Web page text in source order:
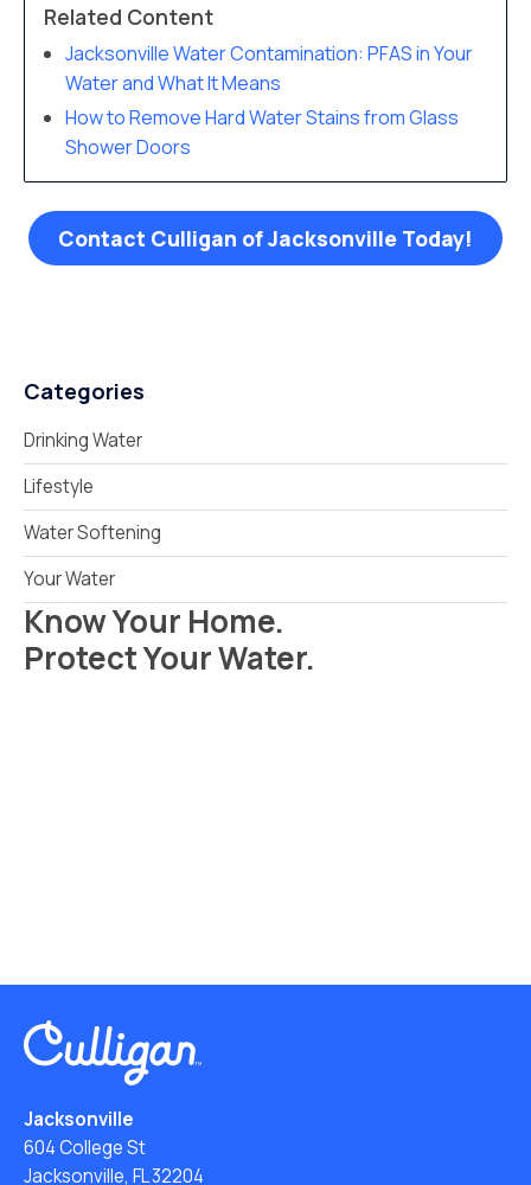
Related Content
Jacksonville Water Contamination: PFAS in Your
Water and What It Means
How to Remove Hard Water Stains from Glass
Shower Doors
Contact Culligan of Jacksonville Today!
Categories
Drinking Water
Lifestyle
Water Softening
Your Water
Know Your Home.
Protect Your Water.
Jacksonville
604 College St
Jacksonville, FL 32204